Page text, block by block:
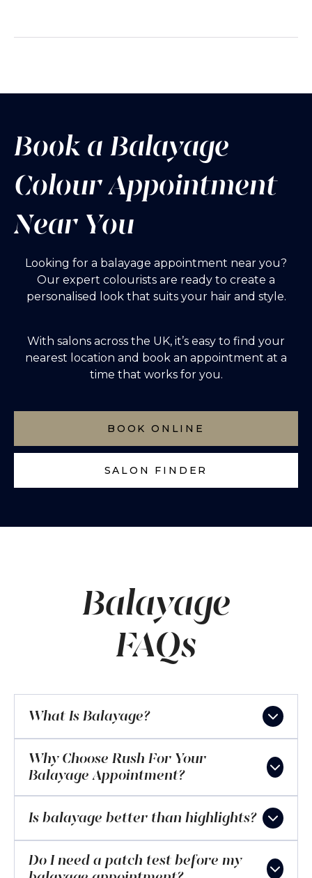
Book a Balayage
Colour Appointment
Near You
Looking for a balayage appointment near you?
Our expert colourists are ready to create a
personalised look that suits your hair and style.
With salons across the UK, it’s easy to find your
nearest location and book an appointment at a
time that works for you.
BOOK ONLINE
SALON FINDER
Balayage
FAQs
What Is Balayage?
Why Choose Rush For Your
Balayage Appointment?
Is balayage better than highlights?
Do I need a patch test before my